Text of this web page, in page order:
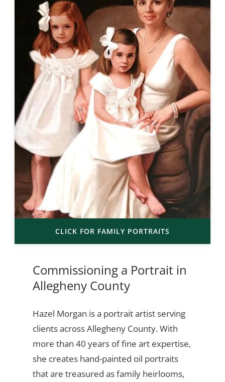
CLICK FOR FAMILY PORTRAITS
Commissioning a Portrait in
Allegheny County
Hazel Morgan is a portrait artist serving
clients across Allegheny County. With
more than 40 years of fine art expertise,
she creates hand-painted oil portraits
that are treasured as family heirlooms,